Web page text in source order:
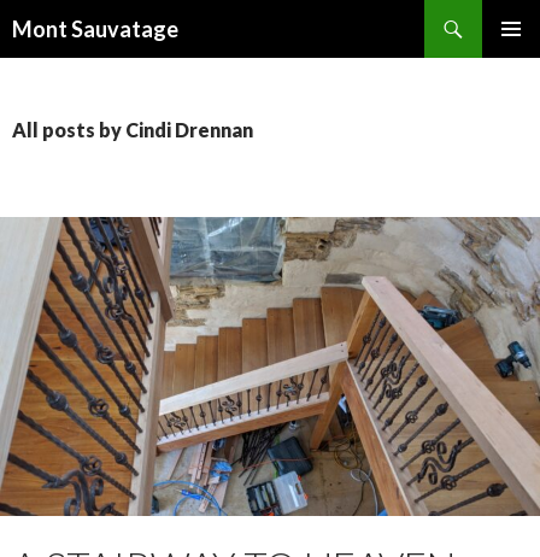
Mont Sauvatage
All posts by Cindi Drennan